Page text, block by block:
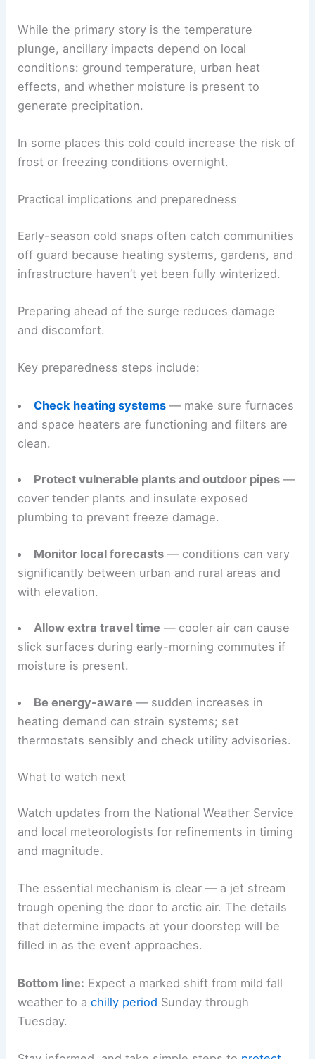
While the primary story is the temperature
plunge, ancillary impacts depend on local
conditions: ground temperature, urban heat
effects, and whether moisture is present to
generate precipitation.
In some places this cold could increase the risk of
frost or freezing conditions overnight.
Practical implications and preparedness
Early-season cold snaps often catch communities
off guard because heating systems, gardens, and
infrastructure haven’t yet been fully winterized.
Preparing ahead of the surge reduces damage
and discomfort.
Key preparedness steps include:
Check heating systems— make sure furnaces
and space heaters are functioning and filters are
clean.
Protect vulnerable plants and outdoor pipes—
cover tender plants and insulate exposed
plumbing to prevent freeze damage.
Monitor local forecasts— conditions can vary
significantly between urban and rural areas and
with elevation.
Allow extra travel time — cooler air can cause
slick surfaces during early-morning commutes if
moisture is present.
Be energy-aware — sudden increases in
heating demand can strain systems; set
thermostats sensibly and check utility advisories.
What to watch next
Watch updates from the National Weather Service
and local meteorologists for refinements in timing
and magnitude.
The essential mechanism is clear — a jet stream
trough opening the door to arctic air. The details
that determine impacts at your doorstep will be
filled in as the event approaches.
Bottom line: Expect a marked shift from mild fall
weather to achilly period Sunday through
Tuesday.